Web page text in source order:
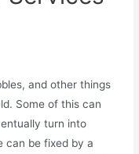
and other things
Some of this can
turn into
can be fixed by a